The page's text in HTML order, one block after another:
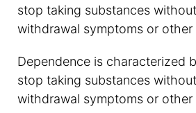
stop taking substances
withdrawal symptoms or other
Dependence is characterized
stop taking substances
withdrawal symptoms or other